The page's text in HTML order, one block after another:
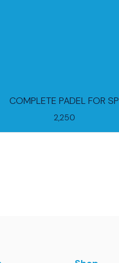
COMPLETE PADEL FOR SP
2,250